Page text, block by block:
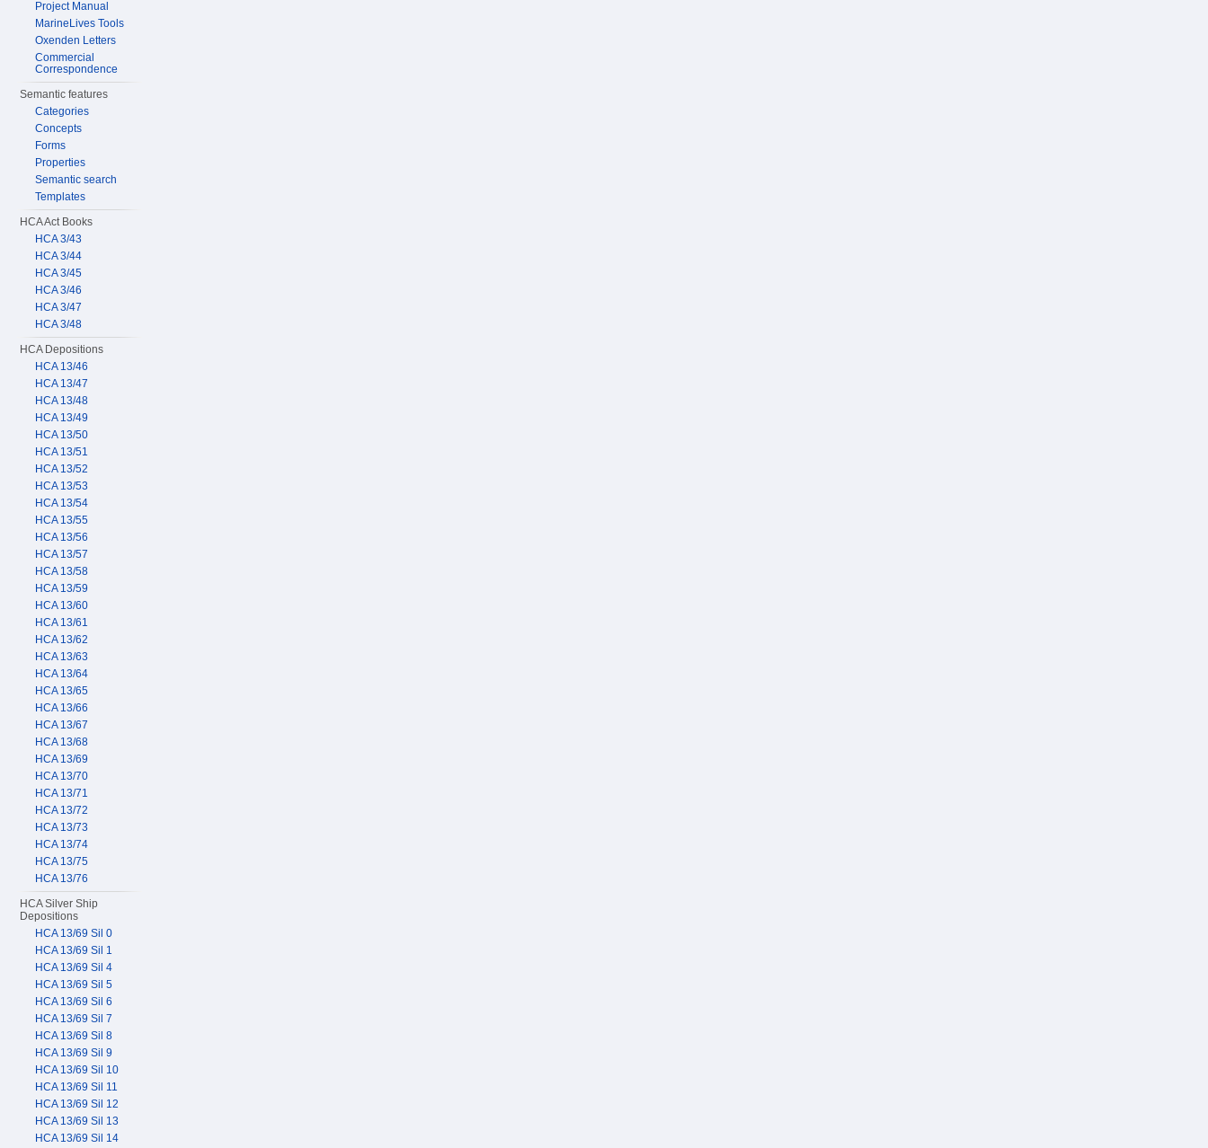
Project Manual
MarineLives Tools
Oxenden Letters
Commercial
Correspondence
Semantic features
Categories
Concepts
Forms
Properties
Semantic search
Templates
HCA Act Books
HCA 3/43
HCA 3/44
HCA 3/45
HCA 3/46
HCA 3/47
HCA 3/48
HCA Depositions
HCA 13/46
HCA 13/47
HCA 13/48
HCA 13/49
HCA 13/50
HCA 13/51
HCA 13/52
HCA 13/53
HCA 13/54
HCA 13/55
HCA 13/56
HCA 13/57
HCA 13/58
HCA 13/59
HCA 13/60
HCA 13/61
HCA 13/62
HCA 13/63
HCA 13/64
HCA 13/65
HCA 13/66
HCA 13/67
HCA 13/68
HCA 13/69
HCA 13/70
HCA 13/71
HCA 13/72
HCA 13/73
HCA 13/74
HCA 13/75
HCA 13/76
HCA Silver Ship
Depositions
HCA 13/69 Sil 0
HCA 13/69 Sil 1
HCA 13/69 Sil 4
HCA 13/69 Sil 5
HCA 13/69 Sil 6
HCA 13/69 Sil 7
HCA 13/69 Sil 8
HCA 13/69 Sil 9
HCA 13/69 Sil 10
HCA 13/69 Sil 11
HCA 13/69 Sil 12
HCA 13/69 Sil 13
HCA 13/69 Sil 14